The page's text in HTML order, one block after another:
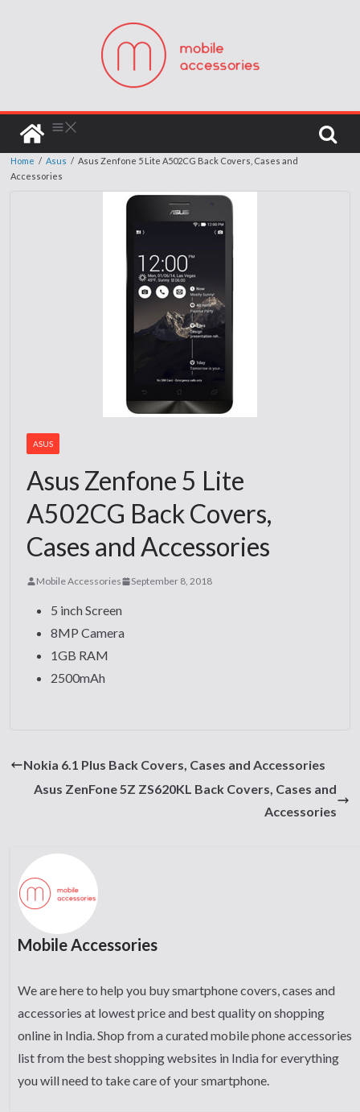
Home / Asus / Asus Zenfone 5 Lite A502CG Back Covers, Cases and
Accessories
ASUS
Asus Zenfone 5 Lite
A502CG Back Covers,
Cases and Accessories
Mobile Accessories September 8, 2018
5 inch Screen
8MP Camera
1GB RAM
2500mAh
Nokia 6.1 Plus Back Covers, Cases and Accessories
Asus ZenFone 5Z ZS620KL Back Covers, Cases and
Accessories
Mobile Accessories
We are here to help you buy smartphone covers, cases and
accessories at lowest price and best quality on shopping
online in India. Shop from a curated mobile phone accessories
list from the best shopping websites in India for everything
you will need to take care of your smartphone.